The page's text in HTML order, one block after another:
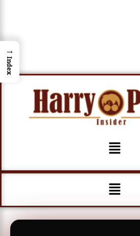
Menu
Menu
→
Index